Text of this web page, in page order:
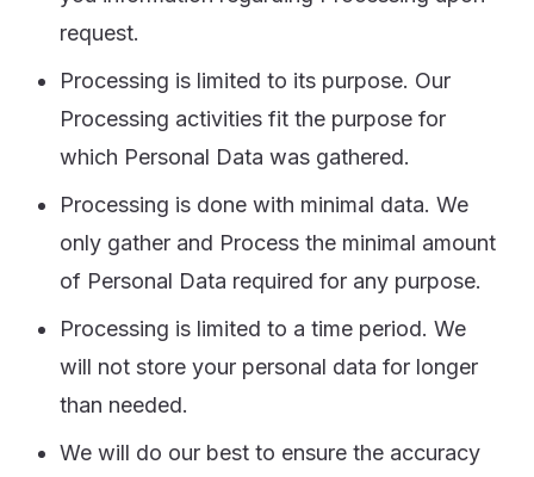
request.
Processing is limited to its purpose. Our
Processing activities fit the purpose for
which Personal Data was gathered.
Processing is done with minimal data. We
only gather and Process the minimal amount
of Personal Data required for any purpose.
Processing is limited to a time period. We
will not store your personal data for longer
than needed.
We will do our best to ensure the accuracy